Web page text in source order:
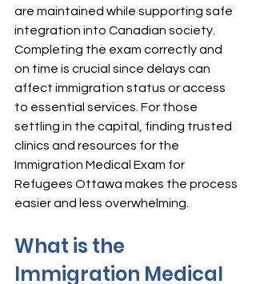
are maintained while supporting safe
integration into Canadian society.
Completing the exam correctly and
on time is crucial since delays can
affect immigration status or access
to essential services. For those
settling in the capital, finding trusted
clinics and resources for the
Immigration Medical Exam for
Refugees Ottawa makes the process
easier and less overwhelming.
What is the
Immigration Medical